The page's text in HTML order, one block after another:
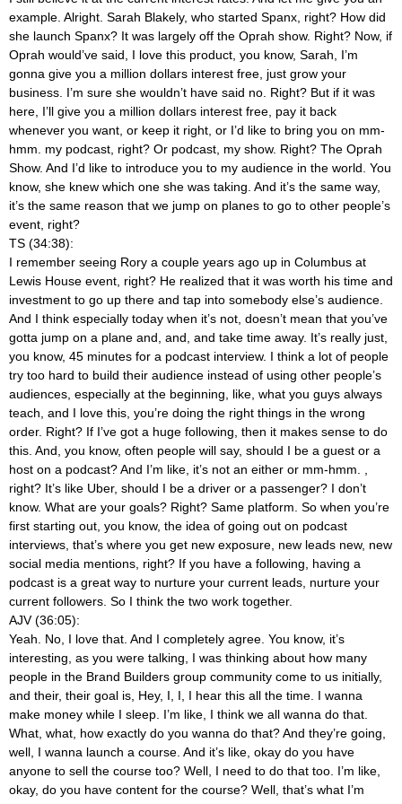
example. Alright. Sarah Blakely, who started Spanx, right? How did
she launch Spanx? It was largely off the Oprah show. Right? Now, if
Oprah would’ve said, I love this product, you know, Sarah, I’m
gonna give you a million dollars interest free, just grow your
business. I’m sure she wouldn’t have said no. Right? But if it was
here, I’ll give you a million dollars interest free, pay it back
whenever you want, or keep it right, or I’d like to bring you on mm-
hmm. my podcast, right? Or podcast, my show. Right? The Oprah
Show. And I’d like to introduce you to my audience in the world. You
know, she knew which one she was taking. And it’s the same way,
it’s the same reason that we jump on planes to go to other people’s
event, right?
TS (34:38):
I remember seeing Rory a couple years ago up in Columbus at
Lewis House event, right? He realized that it was worth his time and
investment to go up there and tap into somebody else’s audience.
And I think especially today when it’s not, doesn’t mean that you’ve
gotta jump on a plane and, and, and take time away. It’s really just,
you know, 45 minutes for a podcast interview. I think a lot of people
try too hard to build their audience instead of using other people’s
audiences, especially at the beginning, like, what you guys always
teach, and I love this, you’re doing the right things in the wrong
order. Right? If I’ve got a huge following, then it makes sense to do
this. And, you know, often people will say, should I be a guest or a
host on a podcast? And I’m like, it’s not an either or mm-hmm.
right? It’s like Uber, should I be a driver or a passenger? I don’t
know. What are your goals? Right? Same platform. So when you’re
first starting out, you know, the idea of going out on podcast
interviews, that’s where you get new exposure, new leads new, new
social media mentions, right? If you have a following, having a
podcast is a great way to nurture your current leads, nurture your
current followers. So I think the two work together.
AJV (36:05):
Yeah. No, I love that. And I completely agree. You know, it’s
interesting, as you were talking, I was thinking about how many
people in the Brand Builders group community come to us initially,
and their, their goal is, Hey, I, I, I hear this all the time. I wanna
make money while I sleep. I’m like, I think we all wanna do that.
What, what, how exactly do you wanna do that? And they’re going,
well, I wanna launch a course. And it’s like, okay do you have
anyone to sell the course too? Well, I need to do that too. I’m like,
okay, do you have content for the course? Well, that’s what I’m